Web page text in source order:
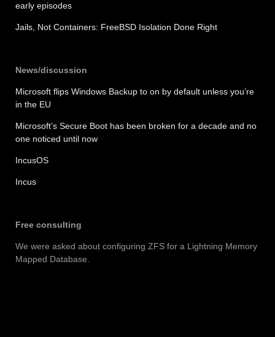
early episodes
Jails, Not Containers: FreeBSD Isolation Done Right
News/discussion
Microsoft flips Windows Backup to on by default unless you’re
in the EU
Microsoft’s Secure Boot has been broken for a decade and no
one noticed until now
IncusOS
Incus
Free consulting
We were asked about configuring ZFS for a Lightning Memory
Mapped Database.